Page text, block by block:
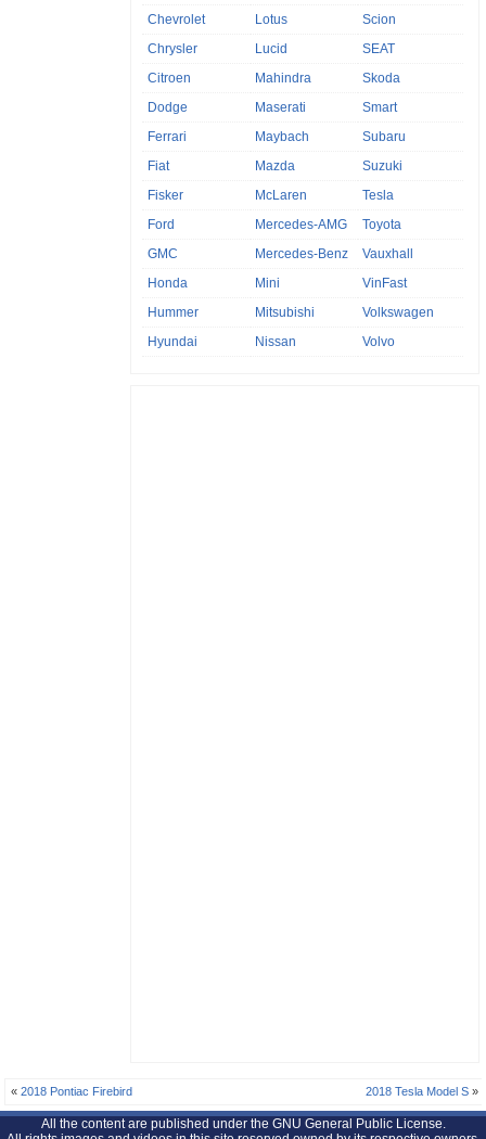
Chevrolet
Chrysler
Citroen
Dodge
Ferrari
Fiat
Fisker
Ford
GMC
Honda
Hummer
Hyundai
Lotus
Lucid
Mahindra
Maserati
Maybach
Mazda
McLaren
Mercedes-AMG
Mercedes-Benz
Mini
Mitsubishi
Nissan
Scion
SEAT
Skoda
Smart
Subaru
Suzuki
Tesla
Toyota
Vauxhall
VinFast
Volkswagen
Volvo
«2018 Pontiac Firebird 2018 Tesla Model S»
All the content are published under the GNU General Public License.